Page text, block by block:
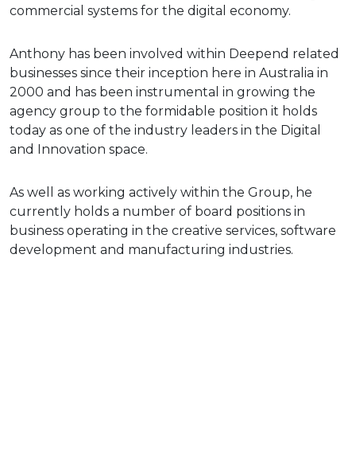
commercial systems for the digital economy.
Anthony has been involved within Deepend related
businesses since their inception here in Australia in
2000 and has been instrumental in growing the
agency group to the formidable position it holds
today as one of the industry leaders in the Digital
and Innovation space.
As well as working actively within the Group, he
currently holds a number of board positions in
business operating in the creative services, software
development and manufacturing industries.